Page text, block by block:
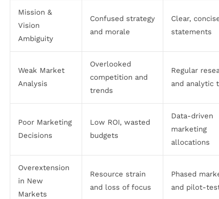
Mission &
Vision
Ambiguity
Confused strategy
and morale
Clear,
statements
Weak Market
Analysis
Overlooked
competition and
trends
Regular
and analytic
Poor Marketing
Decisions
Low ROI, wasted
budgets
Data-driven
marketing
allocations
Overextension
in New
Markets
Resource strain
and loss of focus
Phased
and pilot-